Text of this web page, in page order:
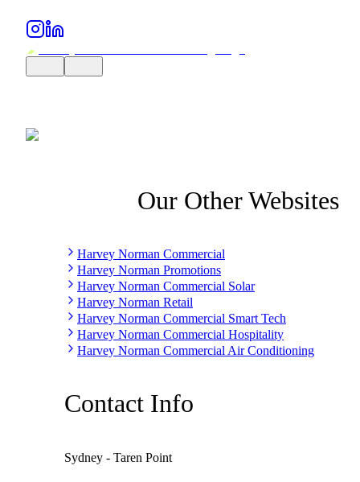
Our Other Websites
Harvey Norman Commercial
Harvey Norman Promotions
Harvey Norman Commercial Solar
Harvey Norman Retail
Harvey Norman Commercial Smart Tech
Harvey Norman Commercial Hospitality
Harvey Norman Commercial Air Conditioning
Contact Info
Sydney - Taren Point